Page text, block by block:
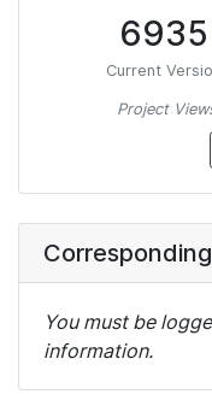
6935
Current
Project
You must be
information.